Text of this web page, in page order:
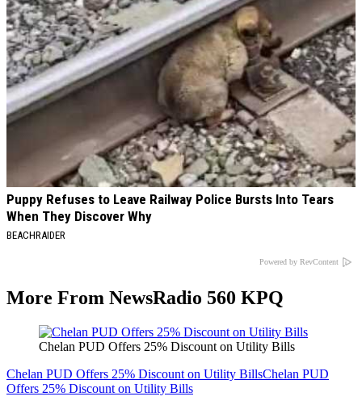
Puppy Refuses to Leave Railway Police Bursts Into Tears
When They Discover Why
BEACHRAIDER
Powered by RevContent
More From NewsRadio 560 KPQ
Chelan PUD Offers 25% Discount on Utility Bills
Chelan PUD Offers 25% Discount on Utility BillsChelan PUD
Offers 25% Discount on Utility Bills